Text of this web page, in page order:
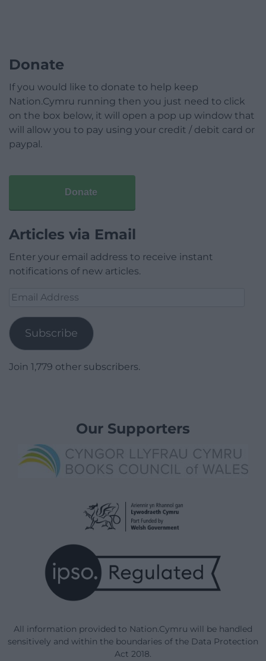
Donate
If you would like to donate to help keep
Nation.Cymru running then you just need to click
on the box below, it will open a pop up window that
will allow you to pay using your credit / debit card or
paypal.
Donate
Articles via Email
Enter your email address to receive instant
notifications of new articles.
Email
Subscribe
Join 1,779 other subscribers.
Our Supporters
All information provided to Nation.Cymru will be handled
sensitively and within the boundaries of the Data Protection
Act 2018.